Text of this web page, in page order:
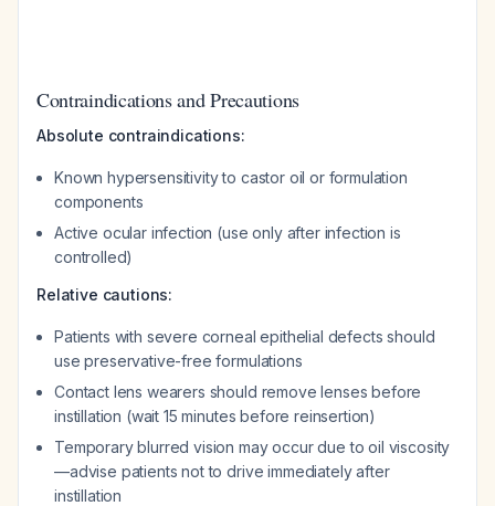
Contraindications and Precautions
Absolute contraindications:
Known hypersensitivity to castor oil or formulation
components
Active ocular infection (use only after infection is
controlled)
Relative cautions:
Patients with severe corneal epithelial defects should
use preservative-free formulations
Contact lens wearers should remove lenses before
instillation (wait 15 minutes before reinsertion)
Temporary blurred vision may occur due to oil viscosity
—advise patients not to drive immediately after
instillation